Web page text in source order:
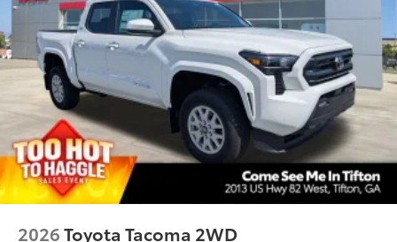
SET Digital Portfolio
SET Digital Portfolio
All Weather Mats w/ Dash Tray
Engineered to precisely fit your vehicle,
all-weather floor mats are made from
durable, flexible, weather-resistant
material that cleans easily.
$365
2026Toyota Tacoma 2WD